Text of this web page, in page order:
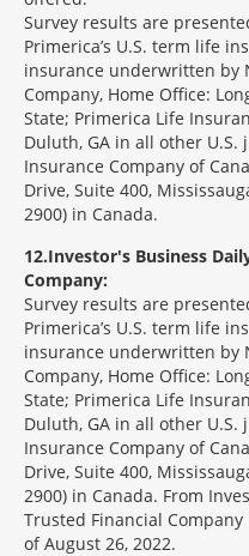
Survey results are
Primerica’s U.S. term life
insurance underwritten by
Company, Home Office:
State; Primerica Life
Duluth, GA in all other
Insurance Company of
Drive, Suite 400,
2900) in Canada.
12 Investor's Business
Company:
Survey results are
Primerica’s U.S. term life
insurance underwritten by
Company, Home Office:
State; Primerica Life
Duluth, GA in all other
Insurance Company of
Drive, Suite 400,
2900) in Canada. From
Trusted Financial Company
of August 26, 2022.